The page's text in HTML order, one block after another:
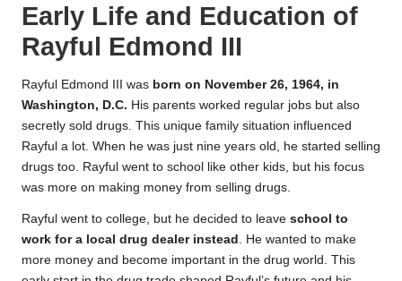
Early Life and Education of
Rayful Edmond III
Rayful Edmond III was born on November 26, 1964, in
Washington, D.C. His parents worked regular jobs but also
secretly sold drugs. This unique family situation influenced
Rayful a lot. When he was just nine years old, he started selling
drugs too. Rayful went to school like other kids, but his focus
was more on making money from selling drugs.
Rayful went to college, but he decided to leave school to
work for a local drug dealer instead . He wanted to make
more money and become important in the drug world. This